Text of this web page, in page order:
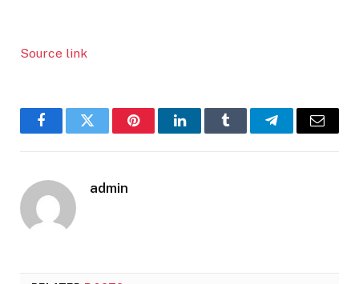
Source link
FacebookTwitter PinterestLinkedInTumblr TelegramEmail
admin